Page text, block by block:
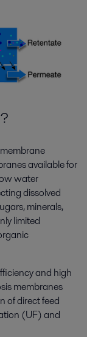
available for
water
dissolved
minerals,
limited
and high
membranes
of direct feed
(UF) and